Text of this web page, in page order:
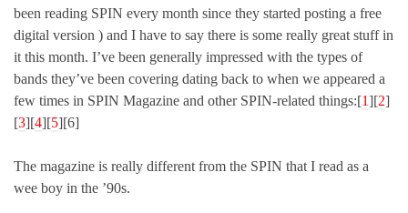
been reading SPIN every month since they started posting a free
digital version ) and I have to say there is some really great stuff in
it this month. I’ve been generally impressed with the types of
bands they’ve been covering dating back to when we appeared a
few times in SPIN Magazine and other SPIN-related things:[1][2]
[3][4][5][6]
The magazine is really different from the SPIN that I read as a
wee boy in the ’90s.